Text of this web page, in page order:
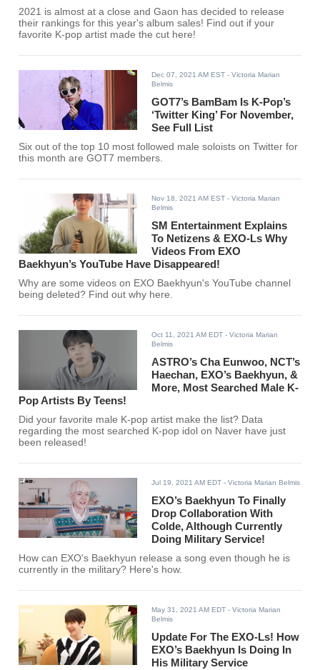
2021 is almost at a close and Gaon has decided to release
their rankings for this year's album sales! Find out if your
favorite K-pop artist made the cut here!
Dec 07, 2021 AM EST - Victoria Marian
Belmis
GOT7’s BamBam Is K-Pop’s
‘Twitter King’ For November,
See Full List
Six out of the top 10 most followed male soloists on Twitter for
this month are GOT7 members.
Nov 18, 2021 AM EST - Victoria Marian
Belmis
SM Entertainment Explains
To Netizens & EXO-Ls Why
Videos From EXO
Baekhyun’s YouTube Have Disappeared!
Why are some videos on EXO Baekhyun's YouTube channel
being deleted? Find out why here.
Oct 11, 2021 AM EDT - Victoria Marian
Belmis
ASTRO’s Cha Eunwoo, NCT’s
Haechan, EXO’s Baekhyun, &
More, Most Searched Male K-
Pop Artists By Teens!
Did your favorite male K-pop artist make the list? Data
regarding the most searched K-pop idol on Naver have just
been released!
Jul 19, 2021 AM EDT - Victoria Marian Belmis
EXO’s Baekhyun To Finally
Drop Collaboration With
Colde, Although Currently
Doing Military Service!
How can EXO's Baekhyun release a song even though he is
currently in the military? Here's how.
May 31, 2021 AM EDT - Victoria Marian
Belmis
Update For The EXO-Ls! How
EXO’s Baekhyun Is Doing In
His Military Service